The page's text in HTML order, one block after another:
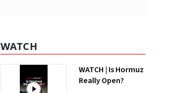
WATCH
WATCH | Is Hormuz
Really Open?